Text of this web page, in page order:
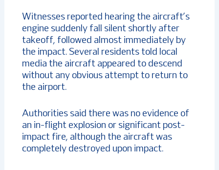
Witnesses reported hearing the aircraft’s
engine suddenly fall silent shortly after
takeoff, followed almost immediately by
the impact. Several residents told local
media the aircraft appeared to descend
without any obvious attempt to return to
the airport.
Authorities said there was no evidence of
an in-flight explosion or significant post-
impact fire, although the aircraft was
completely destroyed upon impact.